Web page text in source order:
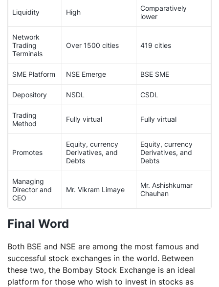
Liquidity High
Comparatively
lower
Network
Trading
Terminals
Over 1500 cities 419 cities
SME Platform NSE Emerge BSE SME
Depository NSDL CSDL
Trading
Method
Fully virtual Fully virtual
Promotes
Equity, currency
Derivatives, and
Debts
Equity, currency
Derivatives, and
Debts
Managing
Director and
CEO
Mr. Vikram Limaye
Mr. Ashishkumar
Chauhan
Final Word
Both BSE and NSE are among the most famous and
successful stock exchanges in the world. Between
these two, the Bombay Stock Exchange is an ideal
platform for those who wish to invest in stocks as